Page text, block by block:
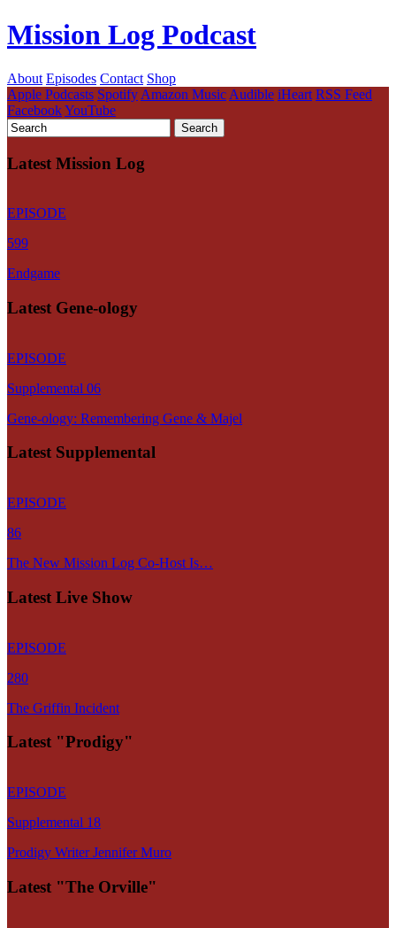
Mission Log Podcast
About Episodes Contact Shop
Apple Podcasts Spotify Amazon Music Audible iHeart RSS Feed
FacebookYouTube
Latest Mission Log
EPISODE
599
Endgame
Latest Gene-ology
EPISODE
Supplemental 06
Gene-ology: Remembering Gene & Majel
Latest Supplemental
EPISODE
86
The New Mission Log Co-Host Is…
Latest Live Show
EPISODE
280
The Griffin Incident
Latest "Prodigy"
EPISODE
Supplemental 18
Prodigy Writer Jennifer Muro
Latest "The Orville"